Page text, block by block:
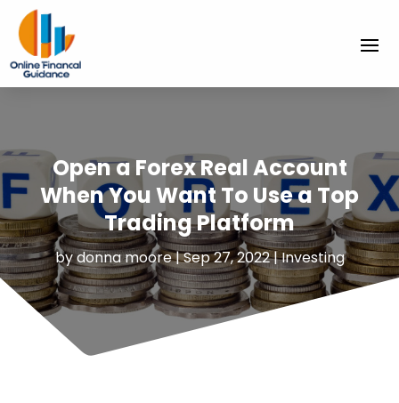
Open a Forex Real Account
When You Want To Use a Top
Trading Platform
bydonna moore|Sep 27, 2022|Investing